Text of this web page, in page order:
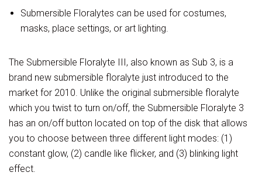
Submersible Floralytes can be used for costumes,
masks, place settings, or art lighting.
The Submersible Floralyte III, also known as Sub 3, is a
brand new submersible floralyte just introduced to the
market for 2010. Unlike the original submersible floralyte
which you twist to turn on/off, the Submersible Floralyte 3
has an on/off button located on top of the disk that allows
you to choose between three different light modes: (1)
constant glow, (2) candle like flicker, and (3) blinking light
effect.